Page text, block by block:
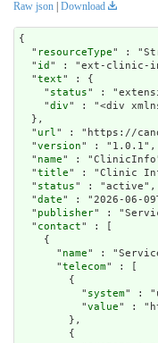
Raw json Download
{
  "
resourceType" :
  "
id " : "ext-clinic-
  "
text" : {
    "
status" :
    "
div" :
url" : "https://
  "
version" : "1.0.1",
  "
name" :
  "
title" : "Clinic
  "
status" : "active",
  "
date" : "2026-06-
  "
publisher" :
  "
contact" : [
    {
      "
name" :
      "
telecom" : [
        {
          "
system" :
          "
value" :
        },
        {